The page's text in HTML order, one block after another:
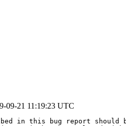
09-21 11:19:23 UTC
in this bug report should